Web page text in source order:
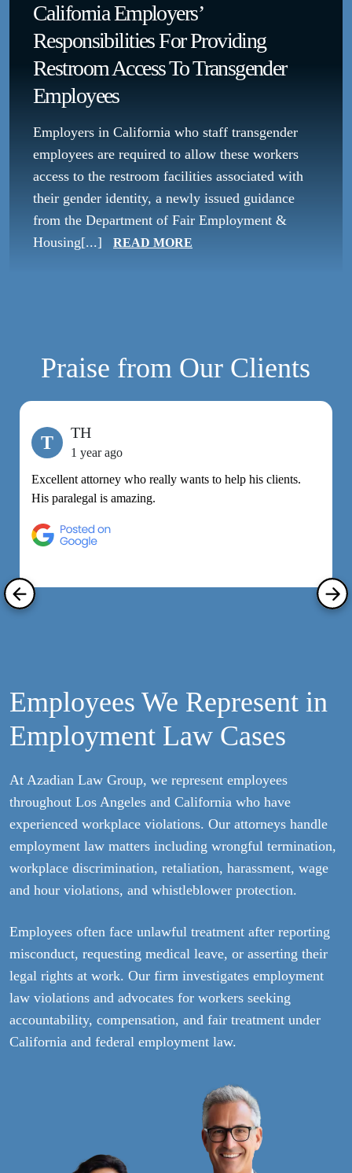
California Employers’
Responsibilities For Providing
Restroom Access To Transgender
Employees
Employers in California who staff transgender
employees are required to allow these workers
access to the restroom facilities associated with
their gender identity, a newly issued guidance
from the Department of Fair Employment &
Housing[...]
READ MORE
Praise from Our Clients
T TH
1 year ago
Excellent attorney who really wants to help his clients.
His paralegal is amazing.
Employees We Represent in
Employment Law Cases
At Azadian Law Group, we represent employees
throughout Los Angeles and California who have
experienced workplace violations. Our attorneys handle
employment law matters including wrongful termination,
workplace discrimination, retaliation, harassment, wage
and hour violations, and whistleblower protection.
Employees often face unlawful treatment after reporting
misconduct, requesting medical leave, or asserting their
legal rights at work. Our firm investigates employment
law violations and advocates for workers seeking
accountability, compensation, and fair treatment under
California and federal employment law.